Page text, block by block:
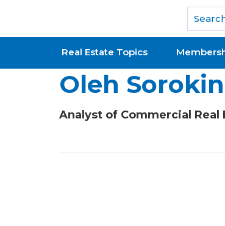
National Association of
Real Estate Topics
Oleh Sorokin
Analyst of Commercial Real